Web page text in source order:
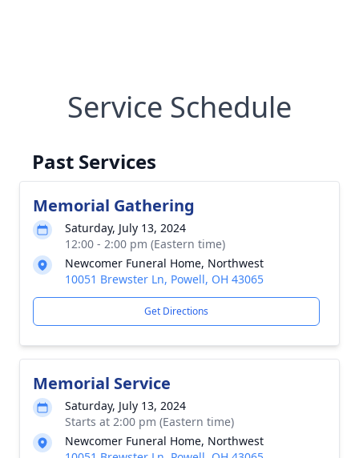
Service Schedule
Past Services
Memorial Gathering
Saturday, July 13, 2024
12:00 - 2:00 pm (Eastern time)
Newcomer Funeral Home, Northwest
10051 Brewster Ln, Powell, OH 43065
Get Directions
Memorial Service
Saturday, July 13, 2024
Starts at 2:00 pm (Eastern time)
Newcomer Funeral Home, Northwest